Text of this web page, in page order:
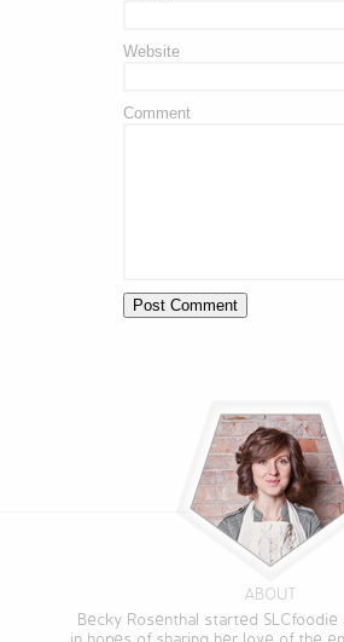
Website
Comment
ABOUT
Becky Rosenthal started